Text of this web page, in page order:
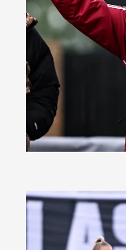
'We'll take this